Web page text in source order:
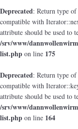
Deprecated: Return type
compatible with
attribute should be used to
/srv/www/
list.php on line 175
Deprecated: Return type
compatible with
attribute should be used to
/srv/www/
list.php on line 164